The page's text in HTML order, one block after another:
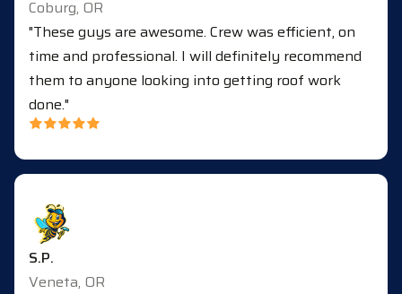
Coburg, OR
"These guys are awesome. Crew was efficient, on
time and professional. I will definitely recommend
them to anyone looking into getting roof work
done."
S.P.
Veneta, OR